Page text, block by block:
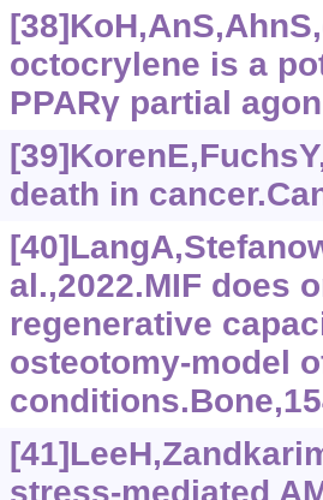
octocrylene is a
PPARγ partial
death in
al.,2022.MIF does
regenerative
osteotomy-model